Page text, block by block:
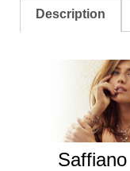
Description